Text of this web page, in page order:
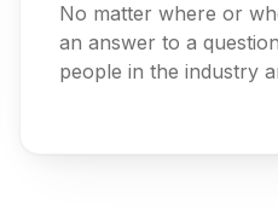
No matter where or
an answer to a
people in the industry